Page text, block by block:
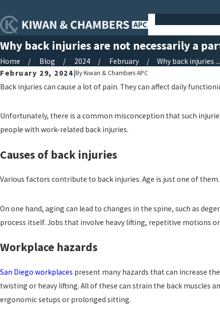
Why back injuries are not necessarily a
Home Blog 2024 February
Why back injuries ...
February 29, 2024|ByKiwan & Chambers APC
Back injuries can cause a lot of pain. They can affect daily
Unfortunately, there is a common misconception that such
people with work-related back injuries.
Causes of back injuries
Various factors contribute to back injuries. Age is just one of them.
On one hand, aging can lead to changes in the spine, such as
process itself. Jobs that involve heavy lifting, repetitive motions
Workplace hazards
San Diego workplaces present many hazards that can increase
twisting or heavy lifting. All of these can strain the back muscles
ergonomic setups or prolonged sitting.